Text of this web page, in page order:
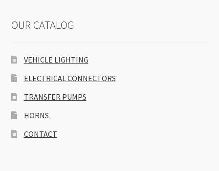
OUR CATALOG
VEHICLE LIGHTING
ELECTRICAL CONNECTORS
TRANSFER PUMPS
HORNS
CONTACT